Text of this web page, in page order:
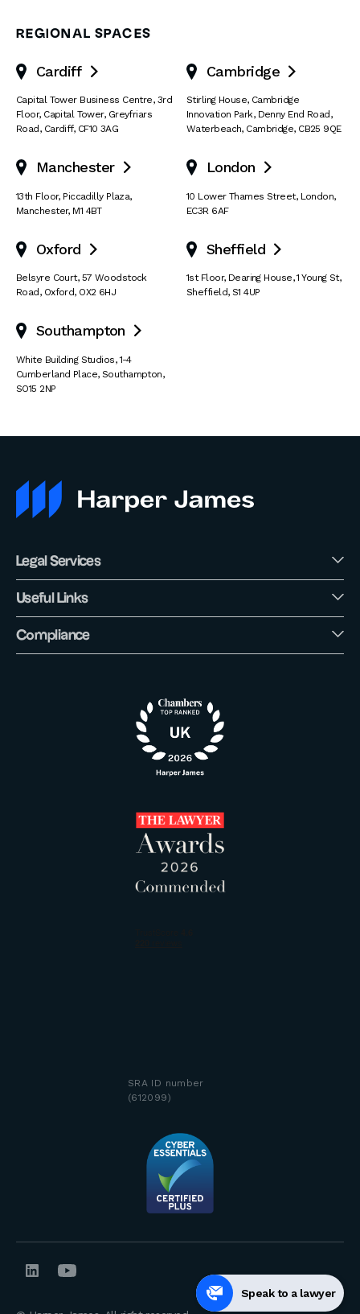
REGIONAL SPACES
Cardiff 
Capital Tower Business Centre, 3rd
Floor, Capital Tower, Greyfriars
Road, Cardiff, CF10 3AG
Cambridge 
Stirling House, Cambridge
Innovation Park, Denny End Road,
Waterbeach, Cambridge, CB25 9QE
Manchester 
13th Floor, Piccadilly Plaza,
Manchester, M1 4BT
London 
10 Lower Thames Street, London,
EC3R 6AF
Oxford 
Belsyre Court, 57 Woodstock
Road, Oxford, OX2 6HJ
Sheffield 
1st Floor, Dearing House,1 Young St,
Sheffield, S1 4UP
Southampton 
White Building Studios,1-4
Cumberland Place, Southampton,
SO15 2NP
Speak to a lawyer
Legal Services
Useful Links
Compliance
SRA ID number
(612099)